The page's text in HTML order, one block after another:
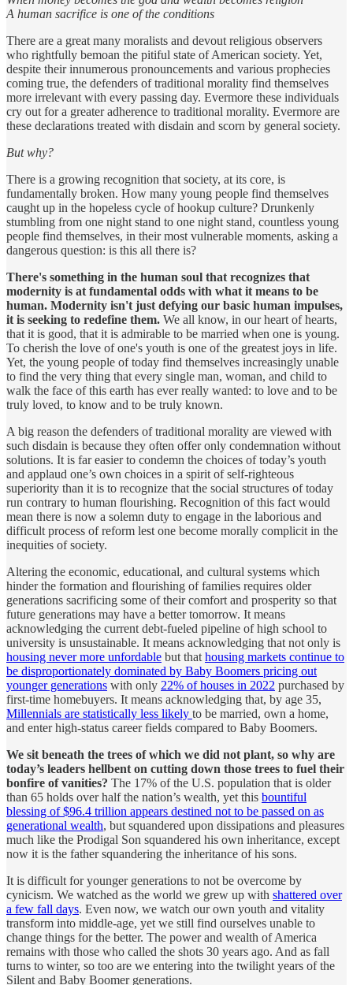
A human sacrifice is one of the conditions
There are a great many moralists and devout religious observers
who rightfully bemoan the pitiful state of American society. Yet,
despite their innumerous pronouncements and various prophecies
coming true, the defenders of traditional morality find themselves
more irrelevant with every passing day. Evermore these individuals
cry out for a greater adherence to traditional morality. Evermore are
these declarations treated with disdain and scorn by general society.
But why?
There is a growing recognition that society, at its core, is
fundamentally broken. How many young people find themselves
caught up in the hopeless cycle of hookup culture? Drunkenly
stumbling from one night stand to one night stand, countless young
people find themselves, in their most vulnerable moments, asking a
dangerous question: is this all there is?
There's something in the human soul that recognizes that
modernity is at fundamental odds with what it means to be
human. Modernity isn't just defying our basic human impulses,
it is seeking to redefine them. We all know, in our heart of hearts,
that it is good, that it is admirable to be married when one is young.
To cherish the love of one's youth is one of the greatest joys in life.
Yet, the young people of today find themselves increasingly unable
to find the very thing that every single man, woman, and child to
walk the face of this earth has ever really wanted: to love and to be
truly loved, to know and to be truly known.
A big reason the defenders of traditional morality are viewed with
such disdain is because they often offer only condemnation without
solutions. It is far easier to condemn the choices of today’s youth
and applaud one’s own choices in a spirit of self-righteous
superiority than it is to recognize that the social structures of today
run contrary to human flourishing. Recognition of this fact would
mean there is now a solemn duty to engage in the laborious and
difficult process of reform lest one become morally complicit in the
inequities of society.
Altering the economic, educational, and cultural systems which
hinder the formation and flourishing of families requires older
generations sacrificing some of their comfort and prosperity so that
future generations may have a better tomorrow. It means
acknowledging the current debt-fueled pipeline of high school to
university is unsustainable. It means acknowledging that not only is
housing never more unfordable but that housing markets continue to
be disproportionately dominated by Baby Boomers pricing out
younger generations with only 22% of houses in 2022 purchased by
first-time homebuyers. It means acknowledging that, by age 35,
Millennials are statistically less likely to be married, own a home,
and enter high-status career fields compared to Baby Boomers.
We sit beneath the trees of which we did not plant, so why are
today’s leaders hellbent on cutting down those trees to fuel their
bonfire of vanities? The 17% of the U.S. population that is older
than 65 holds over half the nation’s wealth, yet this bountiful
blessing of $96.4 trillion appears destined not to be passed on as
generational wealth, but squandered upon dissipations and pleasures
much like the Prodigal Son squandered his own inheritance, except
now it is the father squandering the inheritance of his sons.
It is difficult for younger generations to not be overcome by
cynicism. We watched as the world we grew up with shattered over
a few fall days. Even now, we watch our own youth and vitality
transform into middle-age, yet we still find ourselves unable to
change things for the better. The power and wealth of America
remains with those who called the shots 30 years ago. And as fall
turns to winter, so too are we entering into the twilight years of the
Silent and Baby Boomer generations.